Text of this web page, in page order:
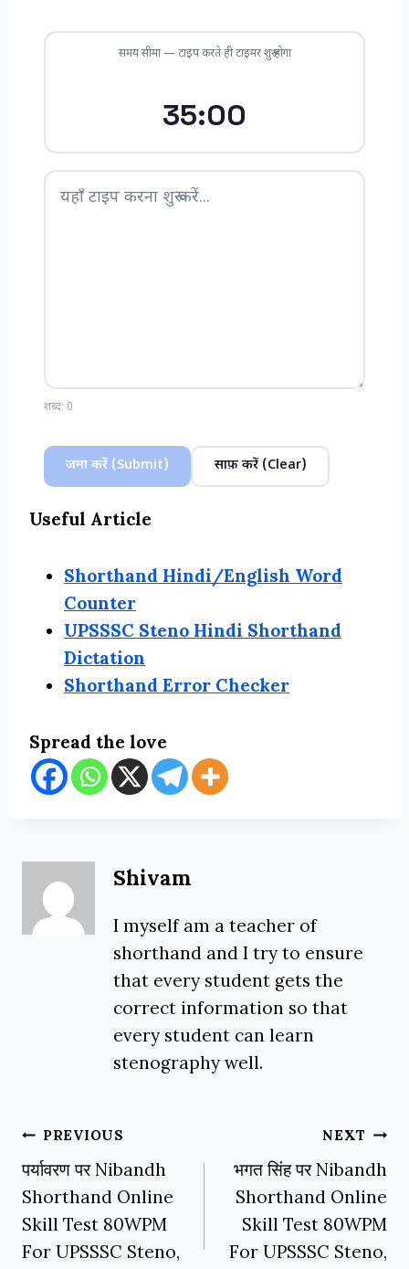
समय सीमा — टाइप करते ही टाइमर शुरू होगा
35:00
शब्द: 0
जमा करें (Submit) साफ़ करें (Clear)
Useful Article
Shorthand Hindi/English Word
Counter
UPSSSC Steno Hindi Shorthand
Dictation
Shorthand Error Checker
Spread the love
Shivam
I myself am a teacher of
shorthand and I try to ensure
that every student gets the
correct information so that
every student can learn
stenography well.
Post
navigation
PREVIOUS
पर्यावरण पर Nibandh
Shorthand Online
Skill Test 80WPM
For UPSSSC Steno,
NEXT
भगत सिंह पर Nibandh
Shorthand Online
Skill Test 80WPM
For UPSSSC Steno,